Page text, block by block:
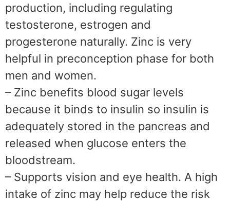
production, including regulating
testosterone, estrogen and
progesterone naturally. Zinc is very
helpful in preconception phase for both
men and women.
– Zinc benefits blood sugar levels
because it binds to insulin so insulin is
adequately stored in the pancreas and
released when glucose enters the
bloodstream.
– Supports vision and eye health. A high
intake of zinc may help reduce the risk